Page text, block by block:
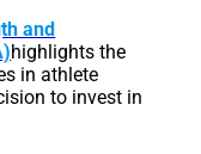
and
highlights the
in athlete
to invest in